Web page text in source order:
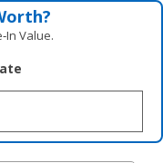
Value.